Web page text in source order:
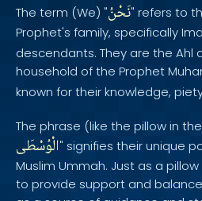
The term (We) "نَحْنُ" refers to
Prophet's family, specifically
descendants. They are the Ahl
household of the Prophet
known for their knowledge,
The phrase (like the pillow in
الْوُسْطَى" signifies their unique
Muslim Ummah. Just as a
to provide support and